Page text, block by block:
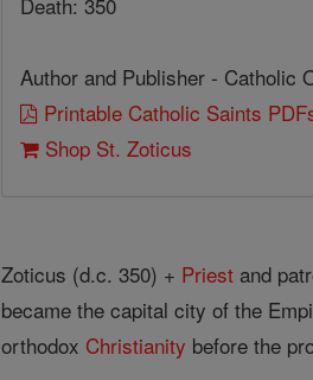
Author and Publisher - Catholic
Printable Catholic Saints
Shop St. Zoticus
Zoticus (d.c. 350) + Priest and
became the capital city of the
orthodox Christianity before the